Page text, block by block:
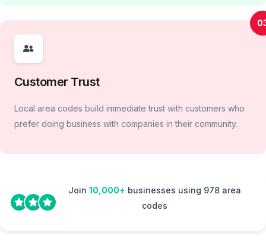
Customer Trust
Local area codes build immediate trust with customers who
prefer doing business with companies in their community.
Join 10,000+ businesses using 978 area
codes